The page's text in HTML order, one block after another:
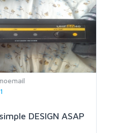
DESIGN ASAP